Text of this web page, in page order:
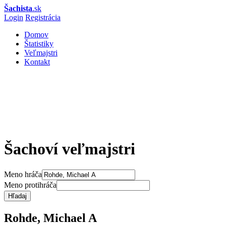
Šachista.sk
Login Registrácia
Domov
Štatistiky
Veľmajstri
Kontakt
Šachoví veľmajstri
Meno hráča
Meno protihráča
Hľadaj
Rohde, Michael A